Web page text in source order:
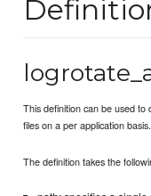
This definition can be used
files on a per application basis.
The definition takes the